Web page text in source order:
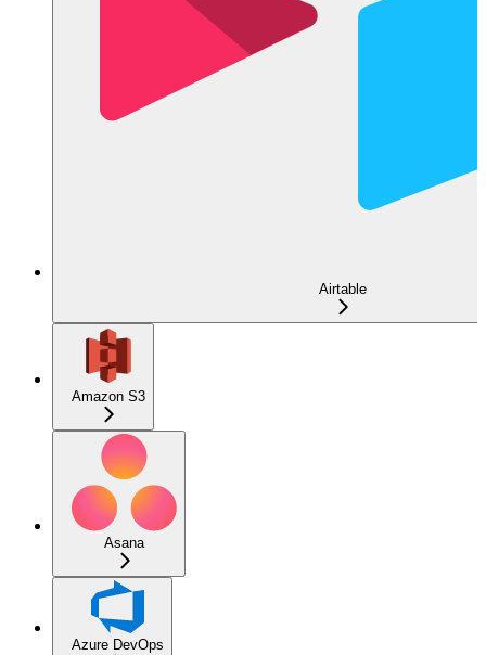
Airtable
Amazon S3
Asana
Azure DevOps